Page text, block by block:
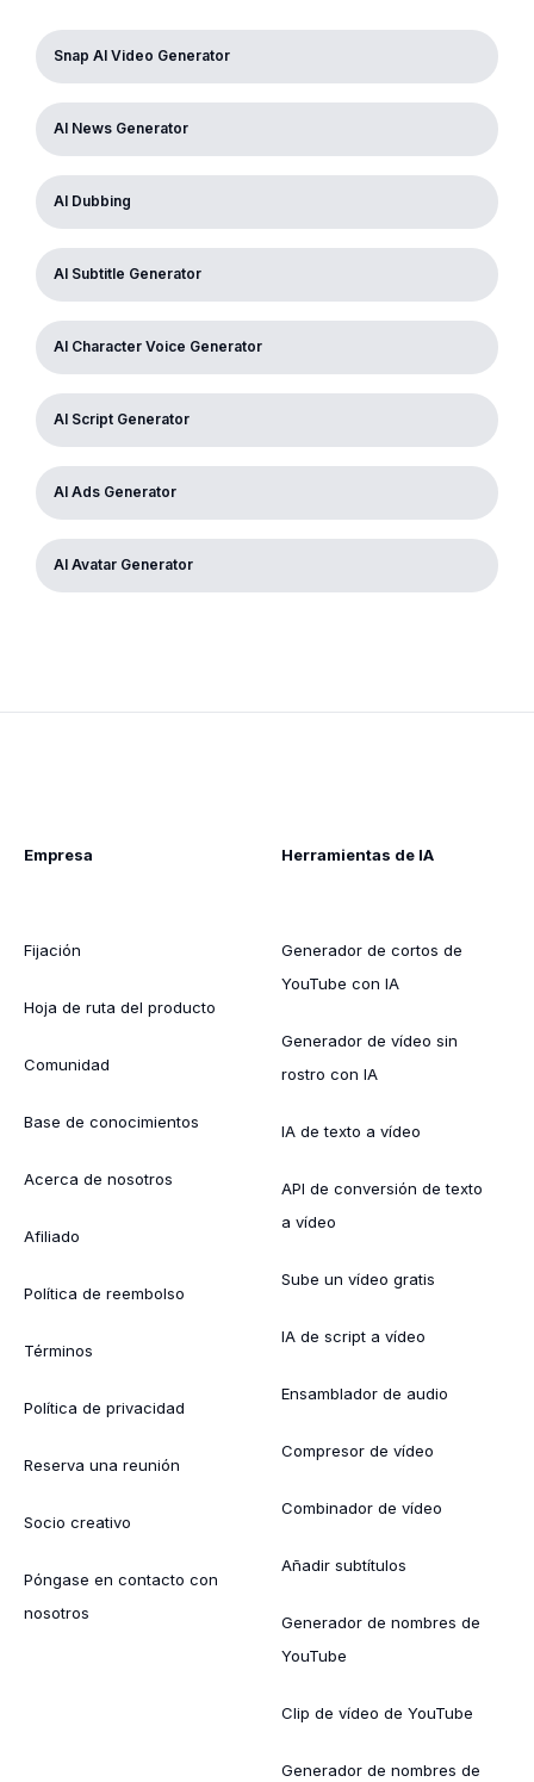
Snap AI Video Generator
AI News Generator
AI Dubbing
AI Subtitle Generator
AI Character Voice Generator
AI Script Generator
AI Ads Generator
AI Avatar Generator
Empresa
Fijación
Hoja de ruta del producto
Comunidad
Base de conocimientos
Acerca de nosotros
Afiliado
Política de reembolso
Términos
Política de privacidad
Reserva una reunión
Socio creativo
Póngase en contacto con
nosotros
Herramientas de IA
Generador de cortos de
YouTube con IA
Generador de vídeo sin
rostro con IA
IA de texto a vídeo
API de conversión de texto
a vídeo
Sube un vídeo gratis
IA de script a vídeo
Ensamblador de audio
Compresor de vídeo
Combinador de vídeo
Añadir subtítulos
Generador de nombres de
YouTube
Clip de vídeo de YouTube
Generador de nombres de